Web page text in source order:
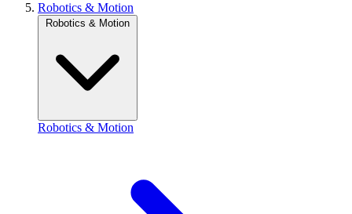
Robotics & Motion
Robotics & Motion
Robotics & Motion